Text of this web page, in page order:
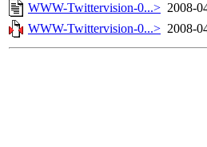
WWW-Twittervision-0...> 2008-
WWW-Twittervision-0...> 2008-